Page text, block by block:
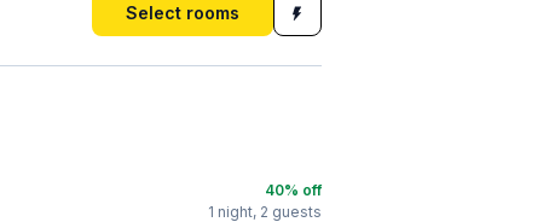
Select rooms
40% off
1 night, 2 guests